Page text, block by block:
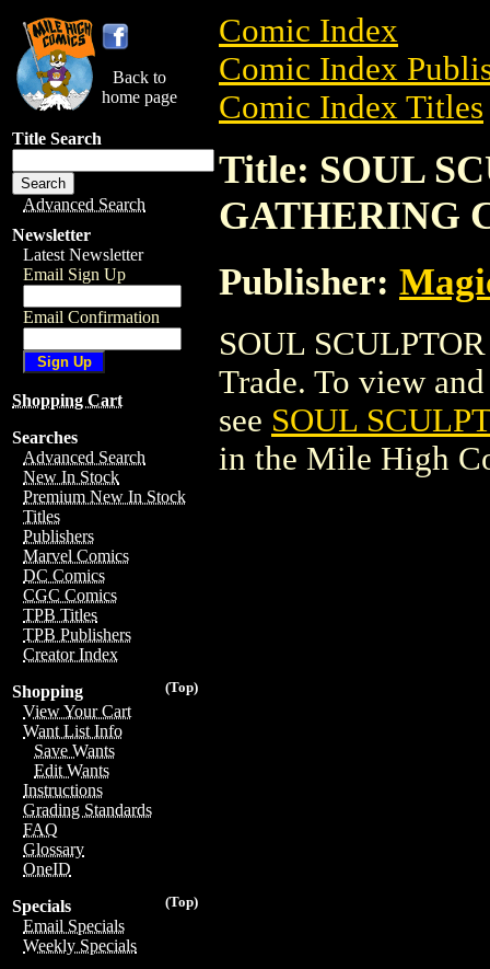
Back to
home page
Title Search
Advanced Search
Newsletter
Latest Newsletter
Email Sign Up
Email Confirmation
Shopping Cart
Searches
Advanced Search
New In Stock
Premium New In Stock
Titles
Publishers
Marvel Comics
DC Comics
CGC Comics
TPB Titles
TPB Publishers
Creator Index
(Top)
Shopping
View Your Cart
Want List Info
Save Wants
Edit Wants
Instructions
Grading Standards
FAQ
Glossary
OneID
(Top)
Specials
Email Specials
Weekly Specials
Comic Index
Comic Index
Comic Index Titles
Title: SOUL
GATHERING
Publisher:
SOUL
Trade. To view
see SOUL
in the Mile High